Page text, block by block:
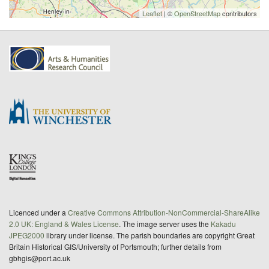
Leaflet| ©OpenStreetMapcontributors
Licenced under a Creative Commons Attribution-NonCommercial-ShareAlike
2.0 UK: England & Wales License. The image server uses the Kakadu
JPEG2000 library under license. The parish boundaries are copyright Great
Britain Historical GIS/University of Portsmouth; further details from
gbhgis@port.ac.uk